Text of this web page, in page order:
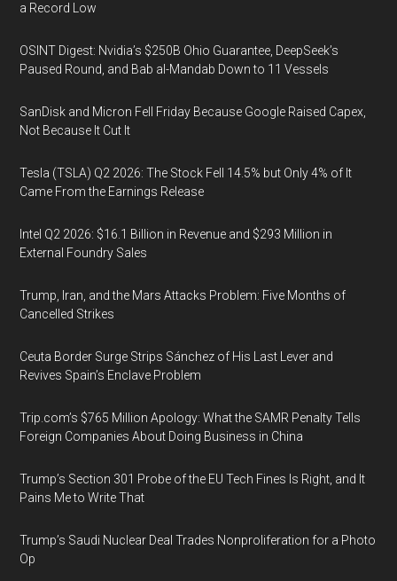
a Record Low
OSINT Digest: Nvidia’s $250B Ohio Guarantee, DeepSeek’s
Paused Round, and Bab al-Mandab Down to 11 Vessels
SanDisk and Micron Fell Friday Because Google Raised Capex,
Not Because It Cut It
Tesla (TSLA) Q2 2026: The Stock Fell 14.5% but Only 4% of It
Came From the Earnings Release
Intel Q2 2026: $16.1 Billion in Revenue and $293 Million in
External Foundry Sales
Trump, Iran, and the Mars Attacks Problem: Five Months of
Cancelled Strikes
Ceuta Border Surge Strips Sánchez of His Last Lever and
Revives Spain’s Enclave Problem
Trip.com’s $765 Million Apology: What the SAMR Penalty Tells
Foreign Companies About Doing Business in China
Trump’s Section 301 Probe of the EU Tech Fines Is Right, and It
Pains Me to Write That
Trump’s Saudi Nuclear Deal Trades Nonproliferation for a Photo
Op